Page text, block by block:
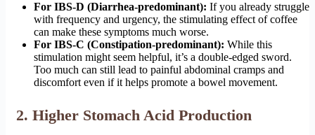
For IBS-D (Diarrhea-predominant): If you already struggle
with frequency and urgency, the stimulating effect of coffee
can make these symptoms much worse.
For IBS-C (Constipation-predominant): While this
stimulation might seem helpful, it’s a double-edged sword.
Too much can still lead to painful abdominal cramps and
discomfort even if it helps promote a bowel movement.
2. Higher Stomach Acid Production